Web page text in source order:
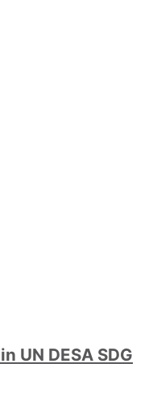
UN DESA SDG